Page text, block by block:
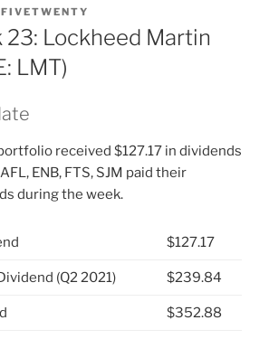
FIVETWENTY
23: Lockheed Martin
LMT)
received $127.17 in dividends
ENB, FTS, SJM paid their
during the week.
$127.17
(Q2 2021) $239.84
$352.88